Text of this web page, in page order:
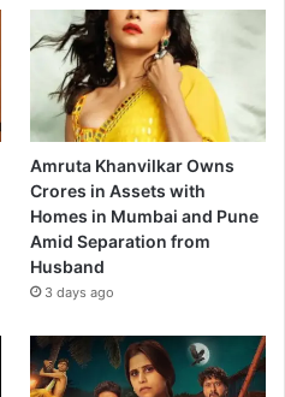
Amruta Khanvilkar Owns
Crores in Assets with
Homes in Mumbai and Pune
Amid Separation from
Husband
3 days ago